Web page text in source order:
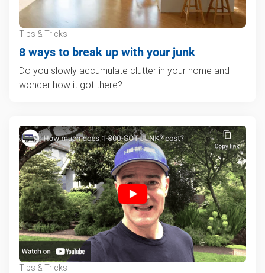
Tips & Tricks
8 ways to break up with your junk
Do you slowly accumulate clutter in your home and
wonder how it got there?
Tips & Tricks